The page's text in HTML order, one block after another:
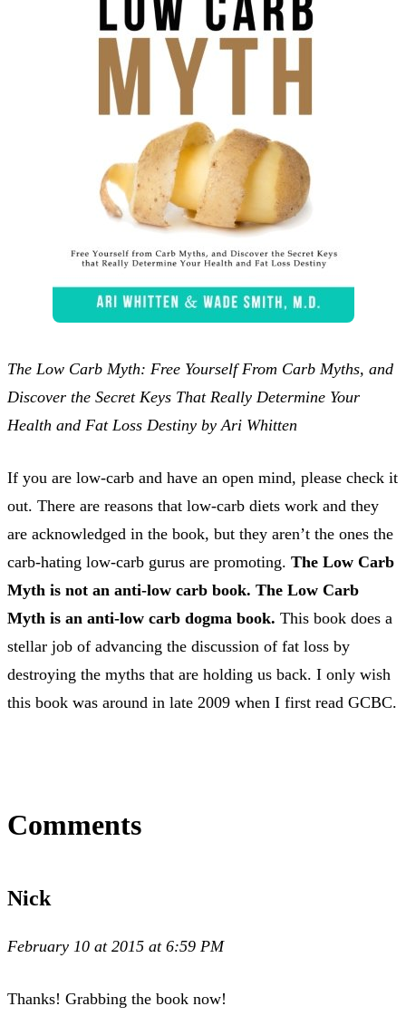
The Low Carb Myth: Free Yourself From Carb Myths, and
Discover the Secret Keys That Really Determine Your
Health and Fat Loss Destiny by Ari Whitten
If you are low-carb and have an open mind, please check it
out. There are reasons that low-carb diets work and they
are acknowledged in the book, but they aren’t the ones the
carb-hating low-carb gurus are promoting. The Low Carb
Myth is not an anti-low carb book. The Low Carb
Myth is an anti-low carb dogma book. This book does a
stellar job of advancing the discussion of fat loss by
destroying the myths that are holding us back. I only wish
this book was around in late 2009 when I first read GCBC.
Comments
Nick
February 10 at 2015 at 6:59 PM
Thanks! Grabbing the book now!